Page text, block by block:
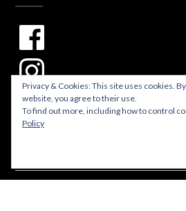
Privacy & Cookies: This site uses cookies.
website, you agree to their use.
To find out more, including how to control
Policy